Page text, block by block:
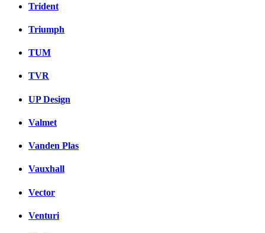
Trident
Triumph
TUM
TVR
UP Design
Valmet
Vanden Plas
Vauxhall
Vector
Venturi